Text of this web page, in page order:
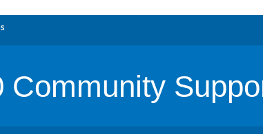
Community